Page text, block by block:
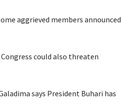
aggrieved members announced
could also threaten
says President Buhari has